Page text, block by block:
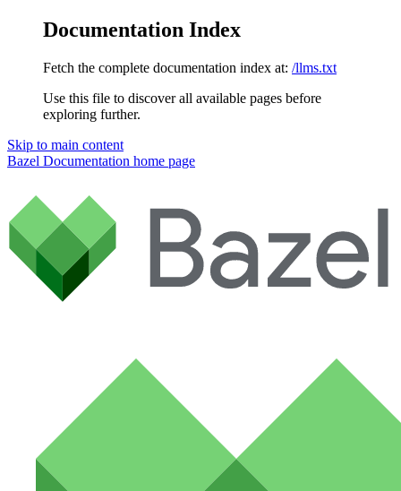
Documentation Index
Fetch the complete documentation index at: /llms.txt
Use this file to discover all available pages before
exploring further.
Skip to main content
Bazel Documentation home page